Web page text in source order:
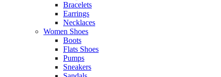
Bracelets
Earrings
Necklaces
Women Shoes
Boots
Flats Shoes
Pumps
Sneakers